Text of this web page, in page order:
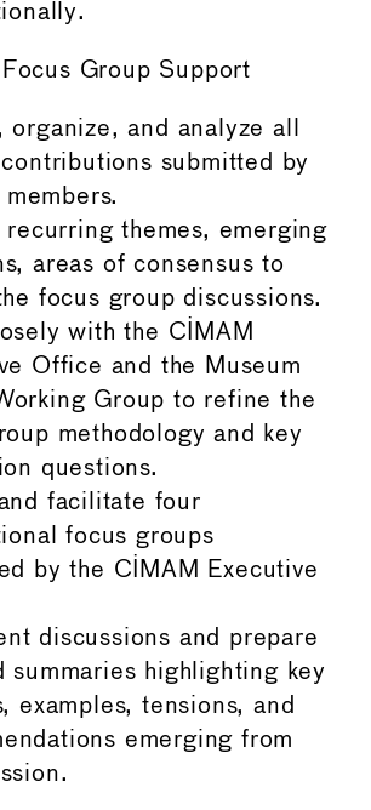
Group Support
organize, and analyze all
submitted by
recurring themes, emerging
areas of consensus to
focus group discussions.
with the CIMAM
Office and the Museum
Group to refine the
methodology and key
questions.
facilitate four
focus groups
by the CIMAM Executive
discussions and prepare
summaries highlighting key
examples, tensions, and
emerging from